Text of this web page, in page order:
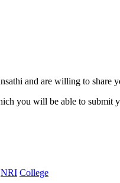
and are willing to share
you will be able to submit
NRI College